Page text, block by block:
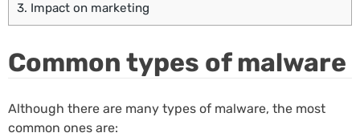
3. Impact on marketing
Common types of malware
Although there are many types of malware, the most
common ones are: